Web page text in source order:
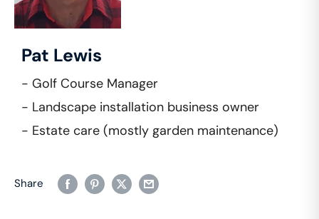
Pat Lewis
- Golf Course Manager
- Landscape installation business owner
- Estate care (mostly garden maintenance)
Share